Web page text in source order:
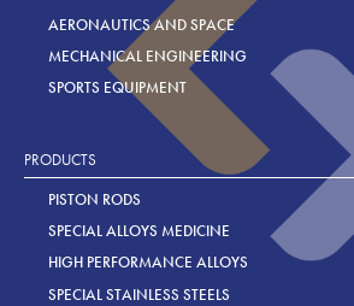
AERONAUTICS AND SPACE
MECHANICAL ENGINEERING
SPORTS EQUIPMENT
PRODUCTS
PISTON RODS
SPECIAL ALLOYS MEDICINE
HIGH PERFORMANCE ALLOYS
SPECIAL STAINLESS STEELS